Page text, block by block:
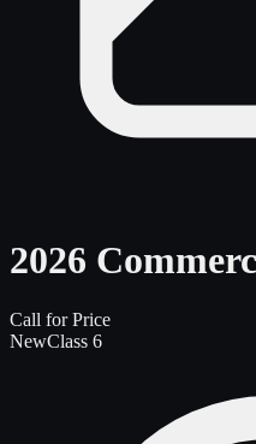
2026
Call for Price
NewClass 6